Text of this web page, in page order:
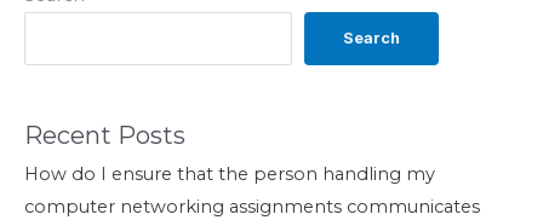
Search
Recent Posts
How do I ensure that the person handling my
computer networking assignments communicates